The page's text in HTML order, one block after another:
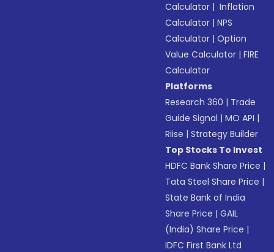
Calculator | Inflation
Calculator |NPS
Calculator |Option
Value Calculator |FIRE
Calculator
Platforms
Research 360 | Trade
Guide Signal |MO API |
Riise |Strategy Builder
Top Stocks To Invest
HDFC Bank Share Price |
Tata Steel Share Price |
State Bank of India
Share Price |GAIL
(India) Share Price |
IDFC First Bank Ltd